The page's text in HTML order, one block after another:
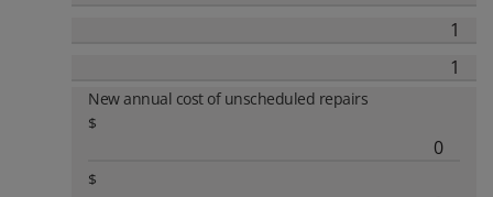
New annual cost of unscheduled repairs
$
$